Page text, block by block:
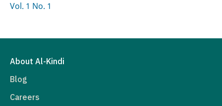
Vol. 1 No. 1
About Al-Kindi
Blog
Careers